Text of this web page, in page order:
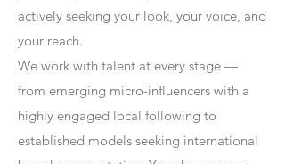
actively seeking your look, your voice, and
your reach.
We work with talent at every stage —
from emerging micro-influencers with a
highly engaged local following to
established models seeking international